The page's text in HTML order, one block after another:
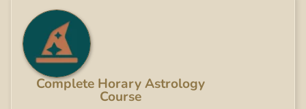
Complete Horary Astrology
Course